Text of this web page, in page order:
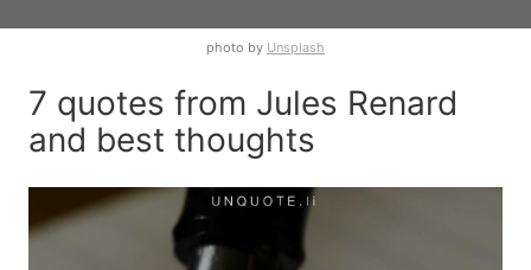
photo by Unsplash
7 quotes from Jules Renard
and best thoughts